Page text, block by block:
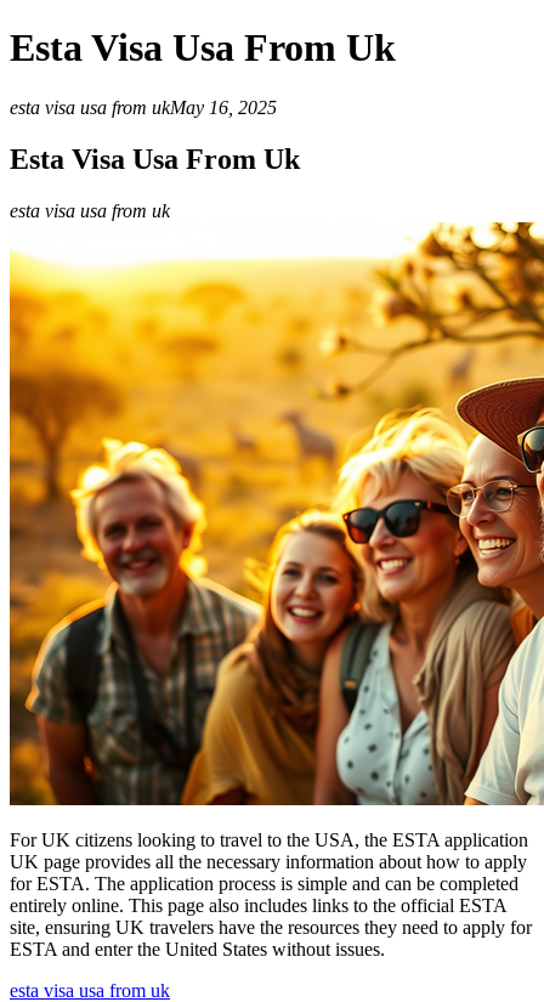
Esta Visa Usa From Uk
esta visa usa from ukMay 16, 2025
Esta Visa Usa From Uk
esta visa usa from uk
For UK citizens looking to travel to the USA, the ESTA application
UK page provides all the necessary information about how to apply
for ESTA. The application process is simple and can be completed
entirely online. This page also includes links to the official ESTA
site, ensuring UK travelers have the resources they need to apply for
ESTA and enter the United States without issues.
esta visa usa from uk